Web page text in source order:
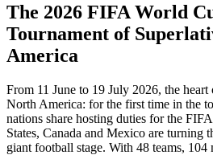
The 2026 FIFA World
Tournament of
America
From 11 June to 19 July 2026, the
North America: for the first time in the
nations share hosting duties for the
States, Canada and Mexico are turning
giant football stage. With 48 teams, 104